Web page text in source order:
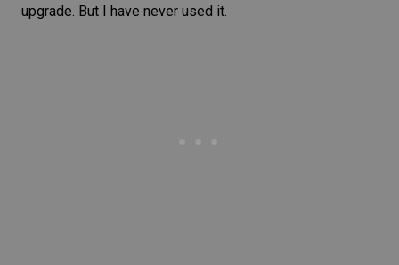
upgrade. But I have never used it.